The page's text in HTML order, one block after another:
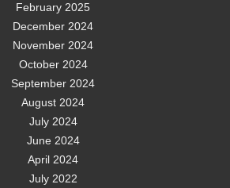
February 2025
December 2024
November 2024
October 2024
September 2024
August 2024
July 2024
June 2024
April 2024
July 2022